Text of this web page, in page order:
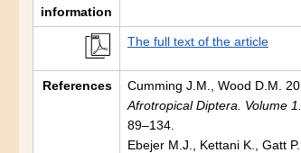
information
The full text of the article
References Cumming J.M., Wood D.M.
Afrotropical Diptera. Volume
89–134.
Ebejer M.J., Kettani K., Gatt